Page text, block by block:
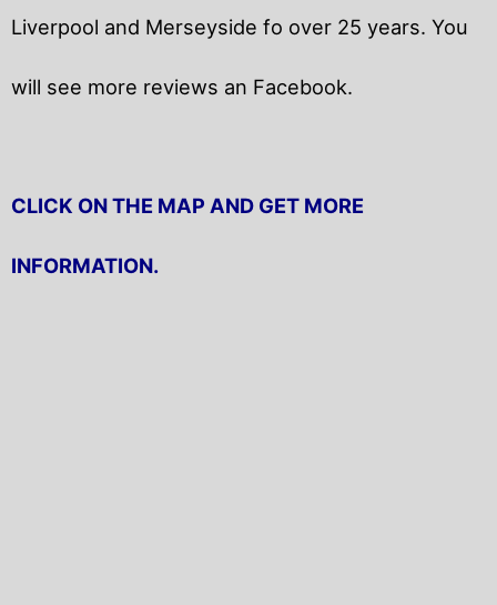
Liverpool and Merseyside fo over 25 years. You
will see more reviews an Facebook.
CLICK ON THE MAP AND GET MORE
INFORMATION.